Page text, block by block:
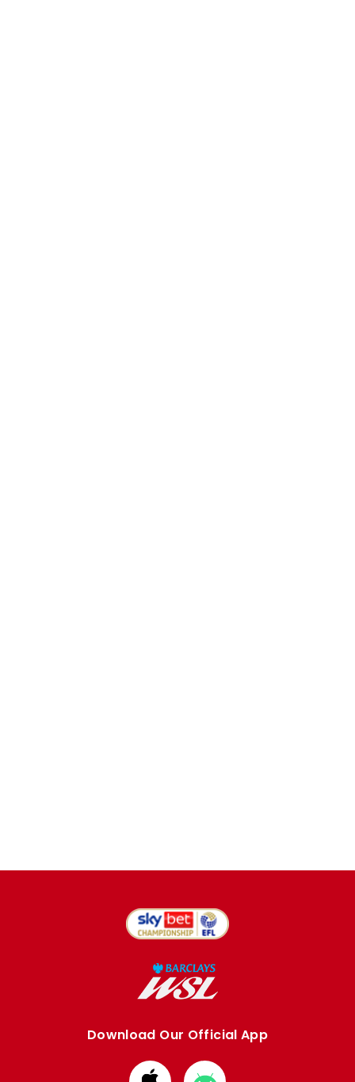
Download Our Official App
DownloadDownload